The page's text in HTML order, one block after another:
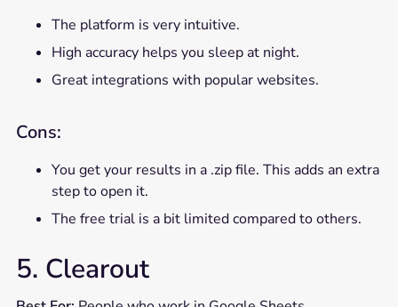
The platform is very intuitive.
High accuracy helps you sleep at night.
Great integrations with popular websites.
Cons:
You get your results in a .zip file. This adds an extra
step to open it.
The free trial is a bit limited compared to others.
5. Clearout